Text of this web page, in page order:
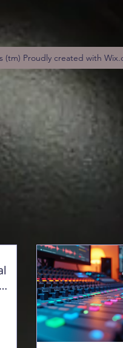
(tm) Proudly created with